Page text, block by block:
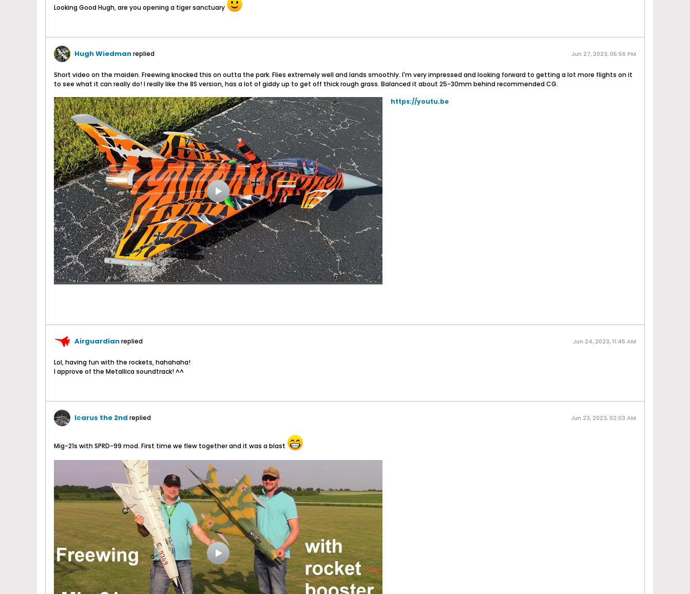
Looking Good Hugh, are you opening a tiger sanctuary
Hugh Wiedmanreplied Jun 27, 2023, 05:56 PM
Short video on the maiden. Freewing knocked this on outta the park. Flies extremely well and lands smoothly. I'm very impressed and looking forward to getting a lot more flights on it
to see what it can really do! I really like the 8S version, has a lot of giddy up to get off thick rough grass. Balanced it about 25-30mm behind recommended CG.
https://youtu.be
Airguardianreplied Jun 24, 2023, 11:45 AM
Lol, having fun with the rockets, hahahaha!
I approve of the Metallica soundtrack! ^^
Icarus the 2nd replied Jun 23, 2023, 02:03 AM
Mig-21s with SPRD-99 mod. First time we flew together and it was a blast